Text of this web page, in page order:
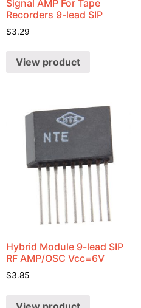
Signal AMP For Tape
Recorders 9-lead SIP
$3.29
View product
Hybrid Module 9-lead SIP
RF AMP/OSC Vcc=6V
$3.85